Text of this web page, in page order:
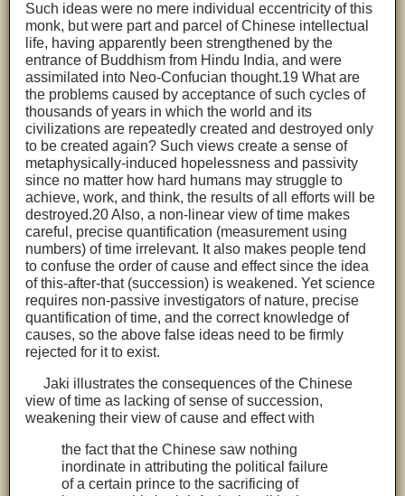
Such ideas were no mere individual eccentricity of this
monk, but were part and parcel of Chinese intellectual
life, having apparently been strengthened by the
entrance of Buddhism from Hindu India, and were
assimilated into Neo-Confucian thought.19 What are
the problems caused by acceptance of such cycles of
thousands of years in which the world and its
civilizations are repeatedly created and destroyed only
to be created again? Such views create a sense of
metaphysically-induced hopelessness and passivity
since no matter how hard humans may struggle to
achieve, work, and think, the results of all efforts will be
destroyed.20 Also, a non-linear view of time makes
careful, precise quantification (measurement using
numbers) of time irrelevant. It also makes people tend
to confuse the order of cause and effect since the idea
of this-after-that (succession) is weakened. Yet science
requires non-passive investigators of nature, precise
quantification of time, and the correct knowledge of
causes, so the above false ideas need to be firmly
rejected for it to exist.
Jaki illustrates the consequences of the Chinese
view of time as lacking of sense of succession,
weakening their view of cause and effect with
the fact that the Chinese saw nothing
inordinate in attributing the political failure
of a certain prince to the sacrificing of